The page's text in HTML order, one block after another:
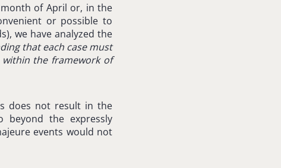
of April or, in the
or possible to
we have analyzed the
that each case must
the framework of
does not result in the
the expressly
events would not